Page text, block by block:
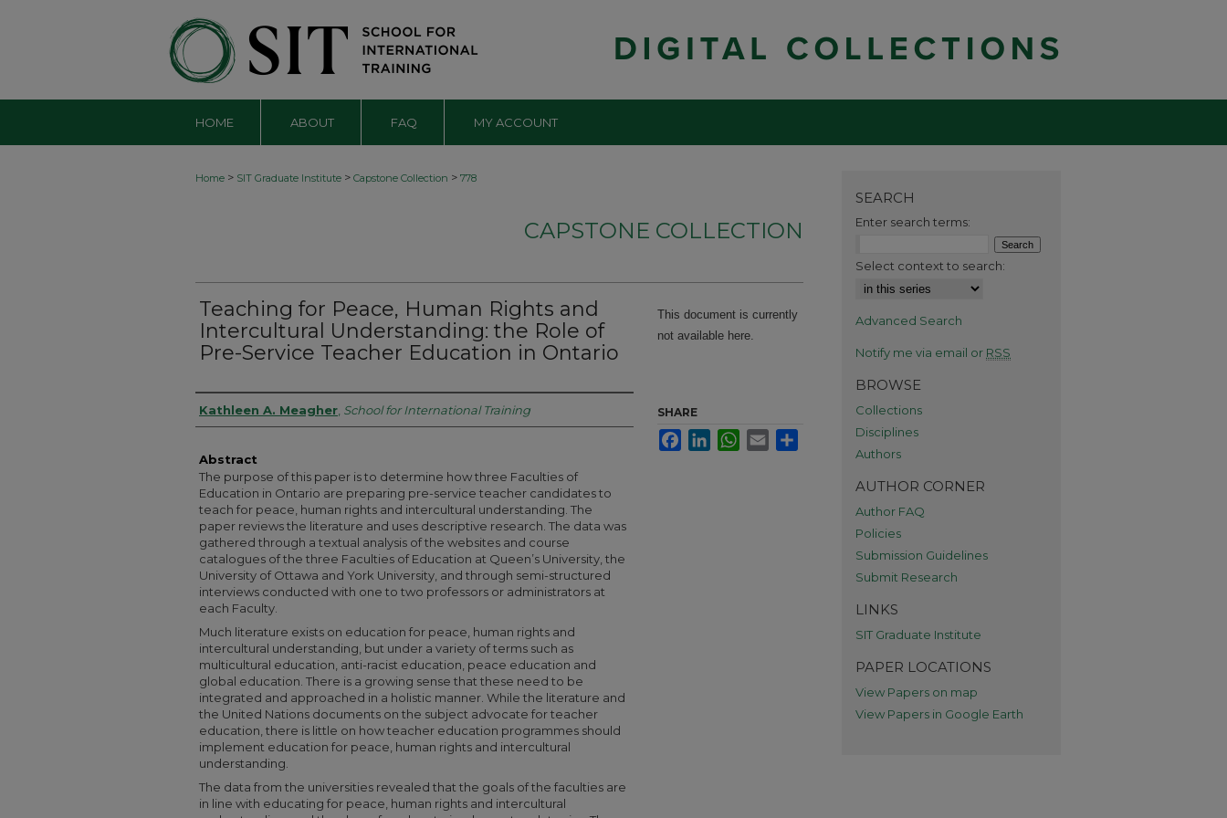
HOME ABOUT FAQ MY ACCOUNT
Home > SIT Graduate Institute > Capstone Collection > 778
CAPSTONE COLLECTION
Teaching for Peace, Human Rights and
Intercultural Understanding: the Role of
Pre-Service Teacher Education in Ontario
Authors
Kathleen A. Meagher School for International Training
Abstract
The purpose of this paper is to determine how three Faculties of
Education in Ontario are preparing pre-service teacher candidates to
teach for peace, human rights and intercultural understanding. The
paper reviews the literature and uses descriptive research. The data was
gathered through a textual analysis of the websites and course
catalogues of the three Faculties of Education at Queen’s University, the
University of Ottawa and York University, and through semi-structured
interviews conducted with one to two professors or administrators at
each Faculty.
Much literature exists on education for peace, human rights and
intercultural understanding, but under a variety of terms such as
multicultural education, anti-racist education, peace education and
global education. There is a growing sense that these need to be
integrated and approached in a holistic manner. While the literature and
the United Nations documents on the subject advocate for teacher
education, there is little on how teacher education programmes should
implement education for peace, human rights and intercultural
understanding.
The data from the universities revealed that the goals of the faculties are
in line with educating for peace, human rights and intercultural
This document is currently
not available here.
SHARE
FacebookLinkedInWhatsApp
Email
SEARCH
Enter search terms:
Select context to search:
Advanced Search
Notify me via email or RSS
BROWSE
Collections
Disciplines
Authors
AUTHOR CORNER
Author FAQ
Policies
Submission Guidelines
Submit Research
LINKS
SIT Graduate Institute
PAPER LOCATIONS
View Papers on map
View Papers in Google Earth